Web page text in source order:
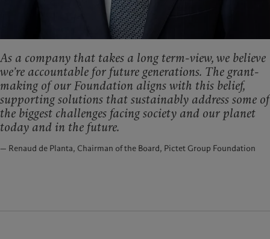
As a company that takes a long term-view, we believe
we’re accountable for future generations. The grant-
making of our Foundation aligns with this belief,
supporting solutions that sustainably address some of
the biggest challenges facing society and our planet
today and in the future.
— Renaud de Planta, Chairman of the Board, Pictet Group Foundation